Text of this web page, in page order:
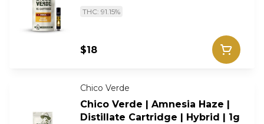
THC: 91.15%
$18
Chico Verde
Chico Verde | Amnesia Haze |
Distillate Cartridge | Hybrid | 1g